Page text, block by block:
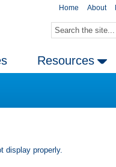
Home About
Resources
display properly.